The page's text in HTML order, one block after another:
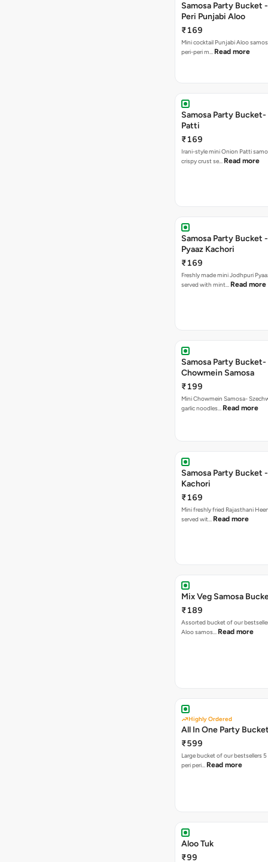
Samosa Party Bucket
Peri Punjabi Aloo
₹169
Mini cocktail Punjabi Aloo
peri-peri m… Read more
Samosa Party
Patti
₹169
Irani-style mini Onion Patti
crispy crust se… Read more
Samosa Party Bucket
Pyaaz Kachori
₹169
Freshly made mini Jodhpuri Pyaaz Kachori
served with mint… Read more
Samosa Party
Chowmein Samosa
₹199
Mini Chowmein Samosa-
garlic noodles… Read more
Samosa Party Bucket
Kachori
₹169
Mini freshly fried Rajasthani
served wit… Read more
Mix Veg Samosa
₹189
Assorted bucket of our
Aloo samos… Read more
Highly Ordered
All In One Party
₹599
Large bucket of our bestsellers
peri peri… Read more
Aloo Tuk
₹99